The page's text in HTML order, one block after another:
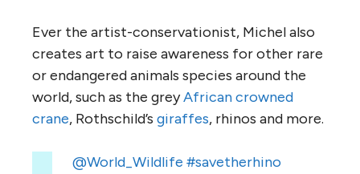
Ever the artist-conservationist, Michel also
creates art to raise awareness for other rare
or endangered animals species around the
world, such as the greyAfrican crowned
crane, Rothschild’s giraffes, rhinos and more.
@World_Wildlife #savetherhino